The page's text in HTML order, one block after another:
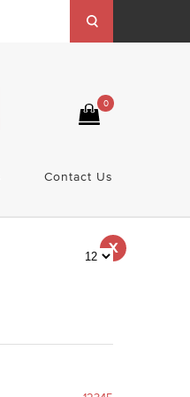
0
Contact Us